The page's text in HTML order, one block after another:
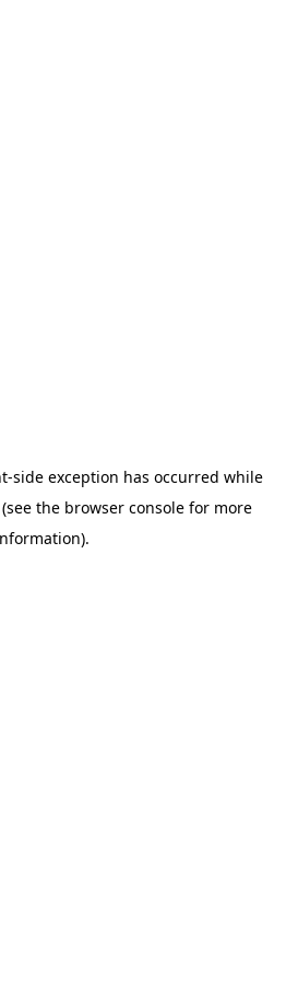
-side exception has occurred while
(see the browser console for more